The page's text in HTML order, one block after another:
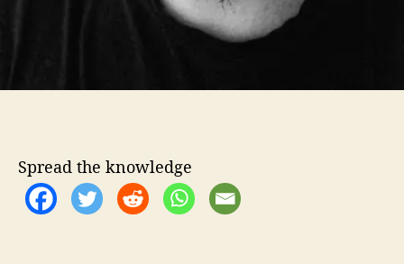
t
Spread the knowledge